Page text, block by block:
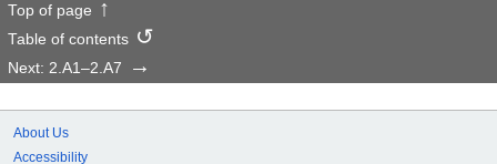
Top of page
Table of contents
Next: 2.A1–2.A7
About Us
Accessibility